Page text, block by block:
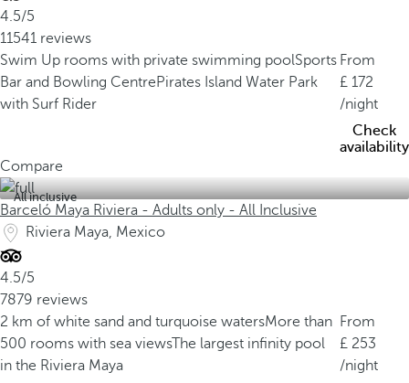
4.5/5
11541 reviews
Swim Up rooms with private swimming poolSports
Bar and Bowling CentrePirates Island Water Park
with Surf Rider
From
172
/night
Check
availability
Compare
All inclusive
Barceló Maya Riviera - Adults only - All Inclusive
Riviera Maya, Mexico
4.5/5
7879 reviews
2 km of white sand and turquoise watersMore than
500 rooms with sea viewsThe largest infinity pool
in the Riviera Maya
From
253
/night